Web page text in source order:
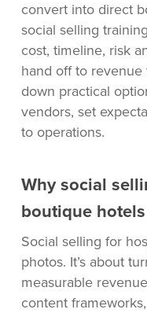
convert into direct
social selling
cost, timeline, risk
hand off to revenue
down practical
vendors, set
to operations.
Why social
boutique hotels
Social selling for
photos. It’s about
measurable
content